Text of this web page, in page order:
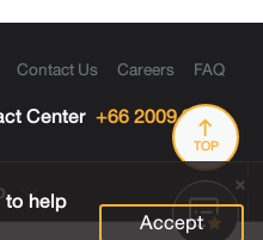
TOP
Contact Us Careers FAQ
Center +66 2009 9999
help
Accept